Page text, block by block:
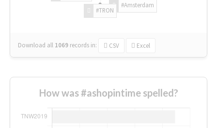
#Amsterdam
#TRON
Download all 1069 records in: CSV Excel
How was #ashopintime spelled?